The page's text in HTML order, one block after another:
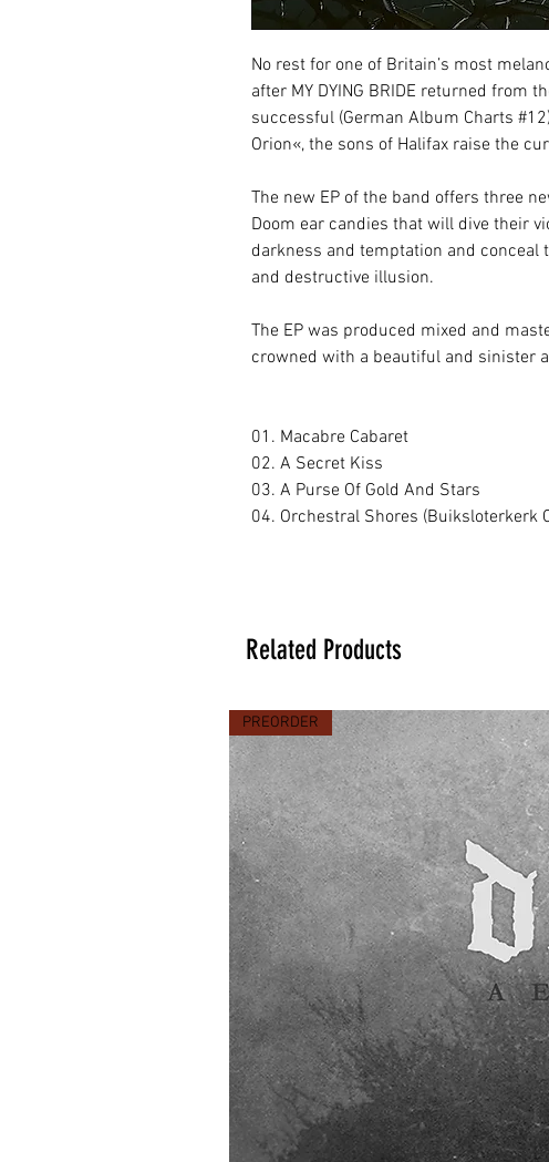
No rest for one of Britain’s most
after MY DYING BRIDE returned from
successful (German Album Charts
Orion«, the sons of Halifax raise the
The new EP of the band offers three
Doom ear candies that will dive their
darkness and temptation and conceal
and destructive illusion.
The EP was produced mixed and
crowned with a beautiful and sinister
01. Macabre Cabaret
02. A Secret Kiss
03. A Purse Of Gold And Stars
04. Orchestral Shores (Buiksloterkerk
Related Products
PREORDER